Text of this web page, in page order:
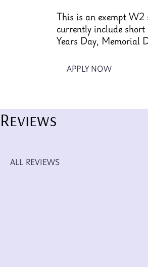
This is an exempt W2
currently include
Years Day, Memorial
APPLY NOW
Reviews
ALL REVIEWS